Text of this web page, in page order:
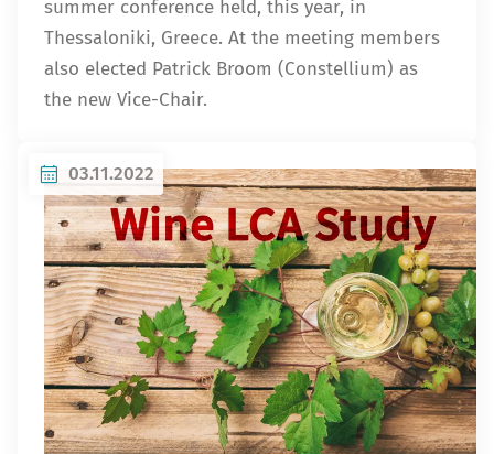
summer conference held, this year, in
Thessaloniki, Greece. At the meeting members
also elected Patrick Broom (Constellium) as
the new Vice-Chair.
03.11.2022